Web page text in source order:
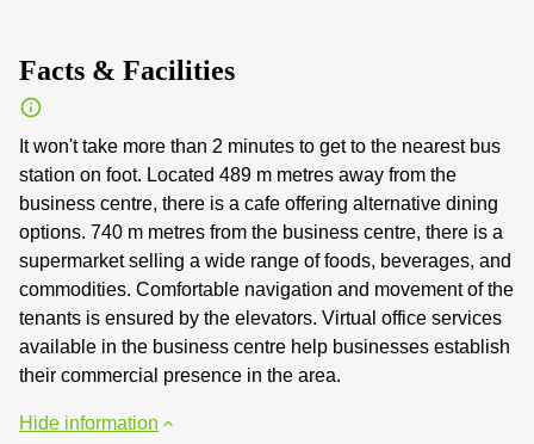
Facts & Facilities
It won't take more than 2 minutes to get to the nearest bus
station on foot. Located 489 m metres away from the
business centre, there is a cafe offering alternative dining
options. 740 m metres from the business centre, there is a
supermarket selling a wide range of foods, beverages, and
commodities. Comfortable navigation and movement of the
tenants is ensured by the elevators. Virtual office services
available in the business centre help businesses establish
their commercial presence in the area.
Hide information